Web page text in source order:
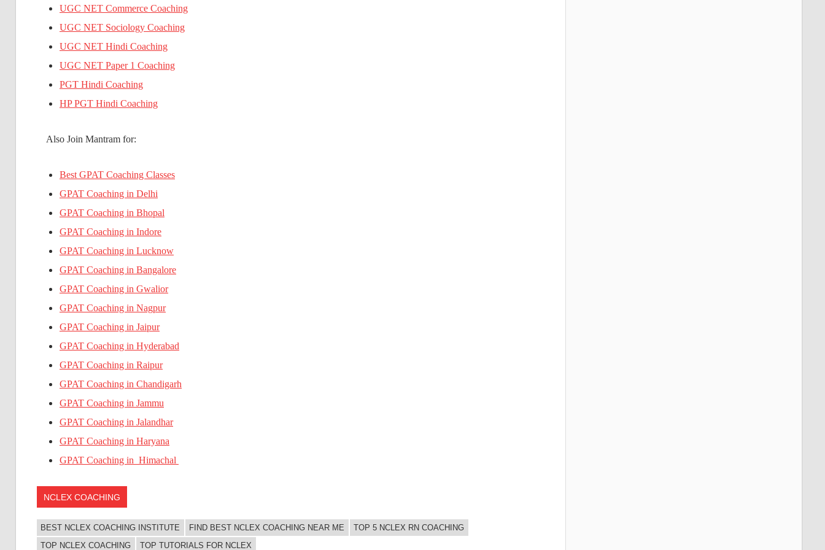
UGC NET Commerce Coaching
UGC NET Sociology Coaching
UGC NET Hindi Coaching
UGC NET Paper 1 Coaching
PGT Hindi Coaching
HP PGT Hindi Coaching
Also Join Mantram for:
Best GPAT Coaching Classes
GPAT Coaching in Delhi
GPAT Coaching in Bhopal
GPAT Coaching in Indore
GPAT Coaching in Lucknow
GPAT Coaching in Bangalore
GPAT Coaching in Gwalior
GPAT Coaching in Nagpur
GPAT Coaching in Jaipur
GPAT Coaching in Hyderabad
GPAT Coaching in Raipur
GPAT Coaching in Chandigarh
GPAT Coaching in Jammu
GPAT Coaching in Jalandhar
GPAT Coaching in Haryana
GPAT Coaching in Himachal
NCLEX COACHING
BEST NCLEX COACHING INSTITUTE FIND BEST NCLEX COACHING NEAR ME
TOP 5 NCLEX RN COACHING
TOP NCLEX COACHING
TOP TUTORIALS FOR NCLEX